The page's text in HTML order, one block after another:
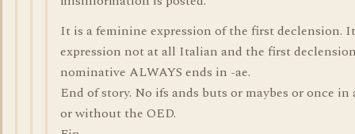
It is a feminine expression of the first declension.
expression not at all Italian and the first
nominative ALWAYS ends in -ae.
End of story. No ifs ands buts or maybes or once
or without the OED.